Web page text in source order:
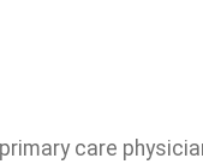
care